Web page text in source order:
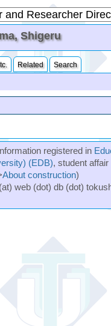
Shigeru
Related Search
registered in
(EDB), student
About construction)
web (dot) db (dot)